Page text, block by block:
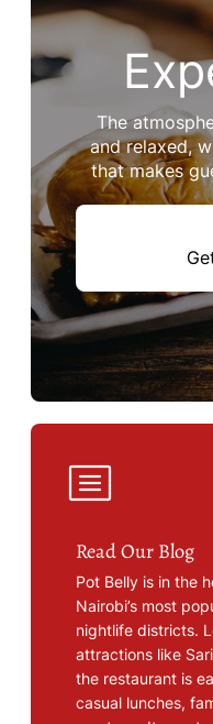
The
and relaxed,
that makes
Read Our Blog
Pot Belly is in the
Nairobi’s most
nightlife districts.
attractions like
the restaurant is
casual lunches,